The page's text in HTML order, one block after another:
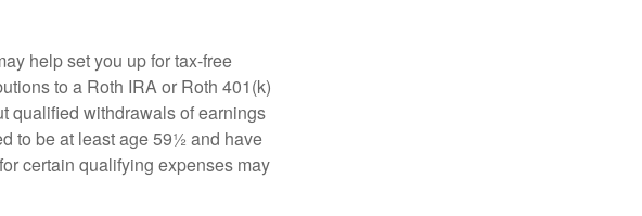
help set you up for tax-free
to a Roth IRA or Roth 401(k)
qualified withdrawals of earnings
to be at least age 59½ and have
certain qualifying expenses may